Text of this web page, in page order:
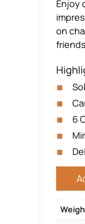
Enjoy
on
6